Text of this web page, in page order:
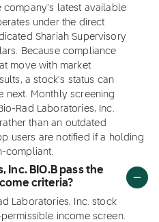
company's latest available
under the direct
Shariah Supervisory
Because compliance
move with market
a stock's status can
next. Monthly screening
Rad Laboratories, Inc.
than an outdated
users are notified if a holding
compliant.
Inc. BIO.B pass the
criteria?
Laboratories, Inc. stock
permissible income screen.